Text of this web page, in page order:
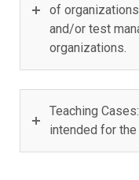
of
and/or test
organizations.
Teaching
intended for the